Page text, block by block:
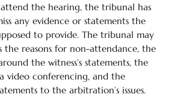
the hearing, the tribunal has
any evidence or statements the
to provide. The tribunal may
the reasons for non-attendance, the
the witness’s statements, the
video conferencing, and the
to the arbitration’s issues.